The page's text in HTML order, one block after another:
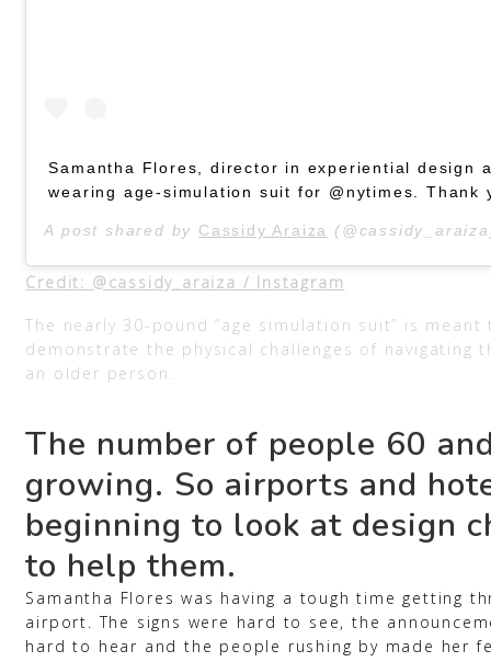
Samantha Flores, director in experiential design
wearing age-simulation suit for @nytimes. Thank
A post shared by Cassidy Araiza
Credit: @cassidy_araiza / Instagram
The nearly 30-pound “age simulation suit” is meant
demonstrate the physical challenges of navigating
an older person.
The number of people 60
growing. So airports and
beginning to look at design
to help them.
Samantha Flores was having a tough time getting
airport. The signs were hard to see, the
hard to hear and the people rushing by made her